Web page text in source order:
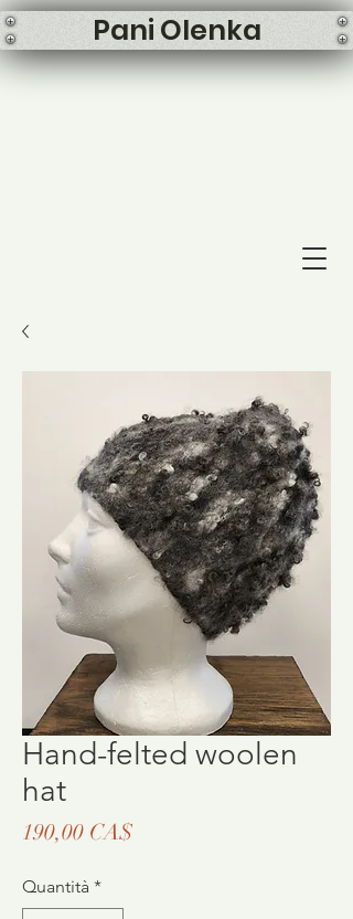
Pani Olenka
Hand-felted woolen
hat
190,00 CA$
Quantità *